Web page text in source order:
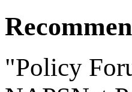
"Policy